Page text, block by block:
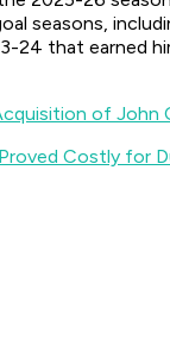
seasons,
24 that earned
of John
Costly for